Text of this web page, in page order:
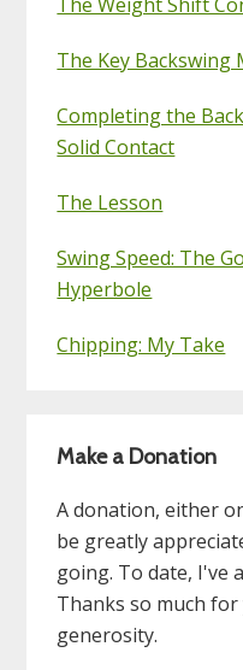
The Key Backswing
Completing the
Solid Contact
The Lesson
Swing Speed: The
Hyperbole
Chipping: My Take
Make a Donation
A donation, either
be greatly
going. To date, I've
Thanks so much
generosity.